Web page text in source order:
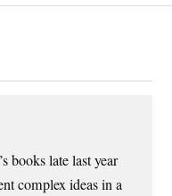
books late last year
complex ideas in a